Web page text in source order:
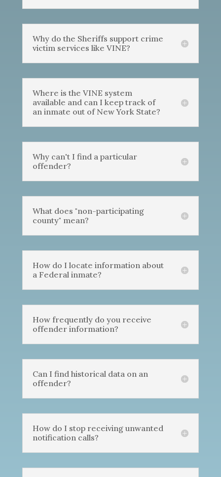
Why do the Sheriffs support crime
victim services like VINE?
Where is the VINE system
available and can I keep track of
an inmate out of New York State?
Why can't I find a particular
offender?
What does "non-participating
county" mean?
How do I locate information about
a Federal inmate?
How frequently do you receive
offender information?
Can I find historical data on an
offender?
How do I stop receiving unwanted
notification calls?